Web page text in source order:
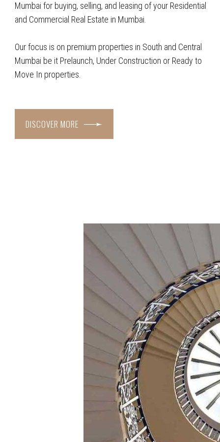
Mumbai for buying, selling, and leasing of your Residential
and Commercial Real Estate in Mumbai.
Our focus is on premium properties in South and Central
Mumbai be it Prelaunch, Under Construction or Ready to
Move In properties.
DISCOVER MORE